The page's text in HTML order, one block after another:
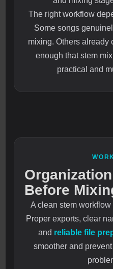
The right workflow
Some songs
mixing. Others already
enough that stem
practical and
Before
A clean stem
Proper exports, clear
and reliable file
smoother and